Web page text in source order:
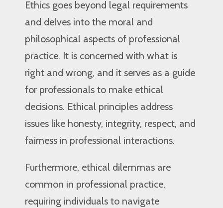
Ethics goes beyond legal requirements
and delves into the moral and
philosophical aspects of professional
practice. It is concerned with what is
right and wrong, and it serves as a guide
for professionals to make ethical
decisions. Ethical principles address
issues like honesty, integrity, respect, and
fairness in professional interactions.
Furthermore, ethical dilemmas are
common in professional practice,
requiring individuals to navigate